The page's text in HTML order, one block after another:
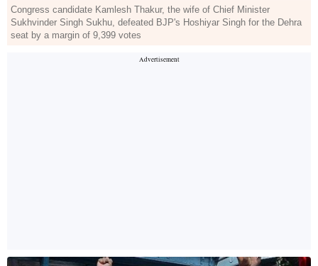
Congress candidate Kamlesh Thakur, the wife of Chief Minister
Sukhvinder Singh Sukhu, defeated BJP's Hoshiyar Singh for the Dehra
seat by a margin of 9,399 votes